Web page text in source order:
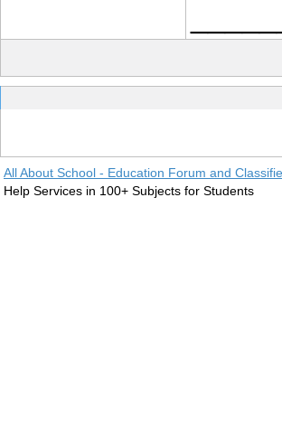
All About School - Education Forum and
Help Services in 100+ Subjects for Students